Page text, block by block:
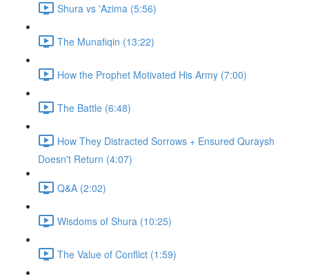
Shura vs 'Azima (5:56)
The Munafiqin (13:22)
How the Prophet Motivated His Army (7:00)
The Battle (6:48)
How They Distracted Sorrows + Ensured Quraysh
Doesn't Return (4:07)
Q&A (2:02)
Wisdoms of Shura (10:25)
The Value of Conflict (1:59)